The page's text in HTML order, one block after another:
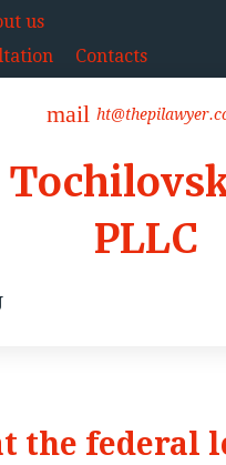
us
Contacts
PLLC
mail
the federal